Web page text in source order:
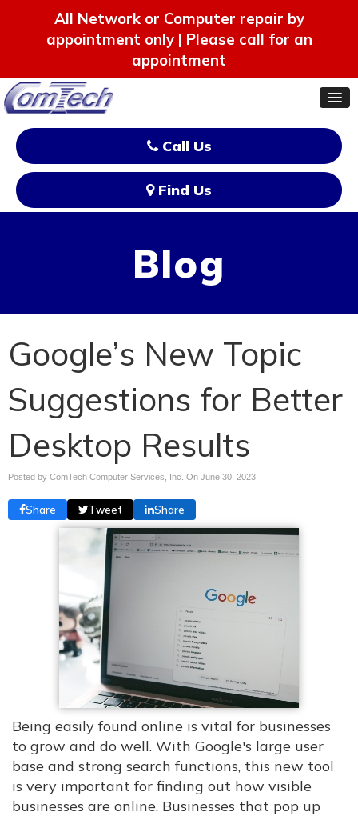
All Network or Computer repair by
appointment only | Please call for an
appointment
Call Us
Find Us
Blog
Google’s New Topic
Suggestions for Better
Desktop Results
Posted by ComTech Computer Services, Inc. On June 30, 2023
Share Tweet Share
Being easily found online is vital for businesses
to grow and do well. With Google's large user
base and strong search functions, this new tool
is very important for finding out how visible
businesses are online. Businesses that pop up